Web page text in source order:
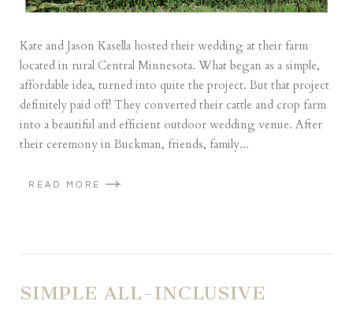
Kate and Jason Kasella hosted their wedding at their farm
located in rural Central Minnesota. What began as a simple,
affordable idea, turned into quite the project. But that project
definitely paid off! They converted their cattle and crop farm
into a beautiful and efficient outdoor wedding venue. After
their ceremony in Buckman, friends, family...
READ MORE
SIMPLE ALL-INCLUSIVE